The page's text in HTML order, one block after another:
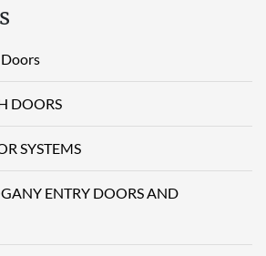
DOORS
SYSTEMS
ENTRY DOORS AND